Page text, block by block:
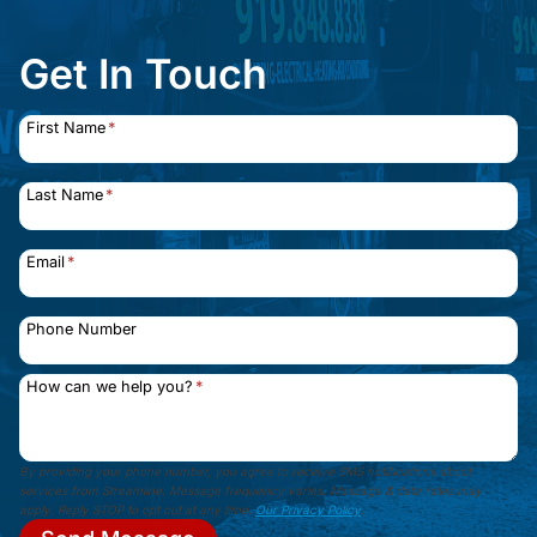
Get In Touch
First Name *
Last Name *
Email *
Phone Number
How can we help you? *
By providing your phone number, you agree to receive SMS notifications about
services from Streamline. Message frequency varies. Message & data rates may
apply. Reply STOP to opt out at any time.Our Privacy Policy.